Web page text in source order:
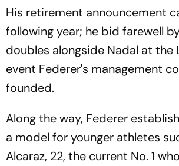
His retirement announcement
following year; he bid farewell
doubles alongside Nadal at the
event Federer's management
founded.
Along the way, Federer
a model for younger athletes
Alcaraz, 22, the current No. 1